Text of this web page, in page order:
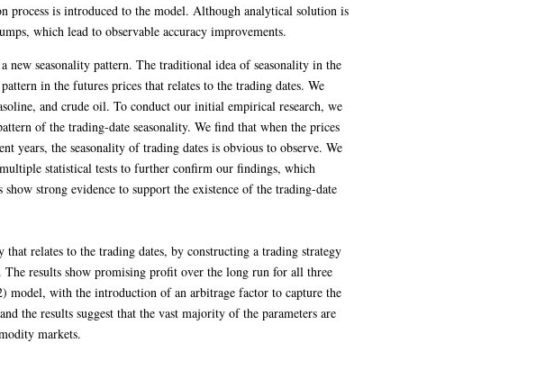
process is introduced to the model. Although analytical solution is
which lead to observable accuracy improvements.
seasonality pattern. The traditional idea of seasonality in the
in the futures prices that relates to the trading dates. We
and crude oil. To conduct our initial empirical research, we
of the trading-date seasonality. We find that when the prices
years, the seasonality of trading dates is obvious to observe. We
statistical tests to further confirm our findings, which
strong evidence to support the existence of the trading-date
relates to the trading dates, by constructing a trading strategy
results show promising profit over the long run for all three
model, with the introduction of an arbitrage factor to capture the
the results suggest that the vast majority of the parameters are
markets.